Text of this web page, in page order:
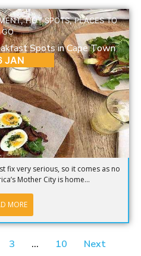
,HOT SPOTS,PLACES TO
GO
Spots in Cape Town
JAN
fix very serious, so it comes as no
Mother City is home...
MORE
3 … 10
Next